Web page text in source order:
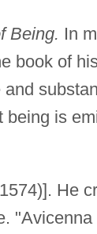
Being. In
book of
and
being is
He